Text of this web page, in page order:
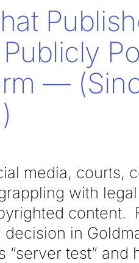
—
media, courts,
with
content.
in
“server test”